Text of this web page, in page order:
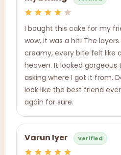
I bought this cake for my
wow, it was a hit! The
creamy, every bite felt like
heaven. It looked gorgeous
asking where I got it from.
look like the best friend
again for sure.
Varun Iyer Verified